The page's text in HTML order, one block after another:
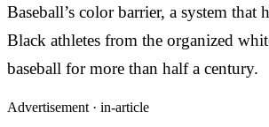
Baseball’s color barrier, a system that
Black athletes from the organized
baseball for more than half a century.
Advertisement · in-article